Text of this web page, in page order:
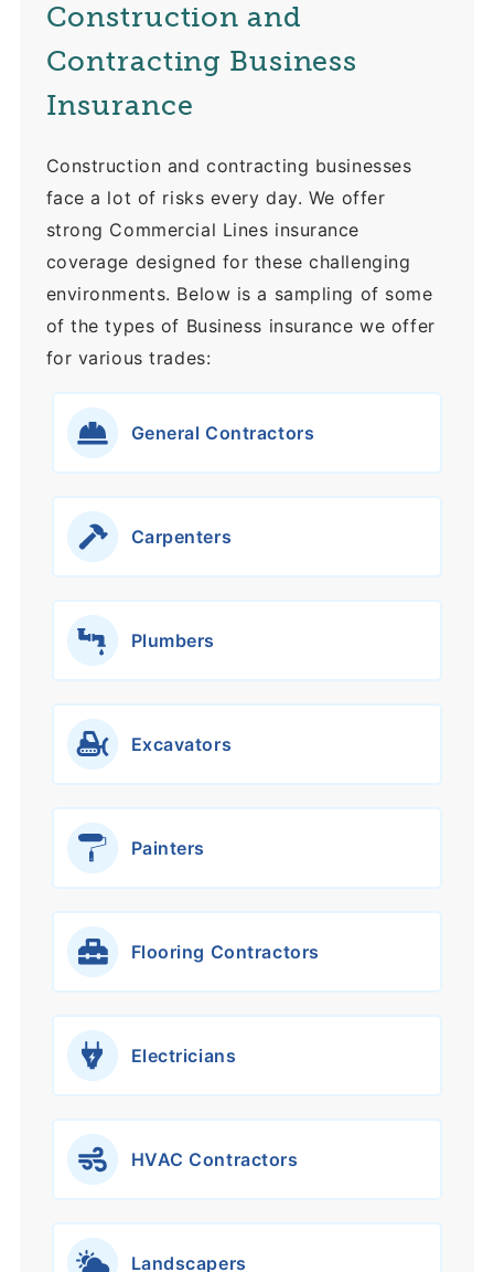
Construction and
Contracting Business
Insurance
Construction and contracting businesses
face a lot of risks every day. We offer
strong Commercial Lines insurance
coverage designed for these challenging
environments. Below is a sampling of some
of the types of Business insurance we offer
for various trades:
General Contractors
Carpenters
Plumbers
Excavators
Painters
Flooring Contractors
Electricians
HVAC Contractors
Landscapers